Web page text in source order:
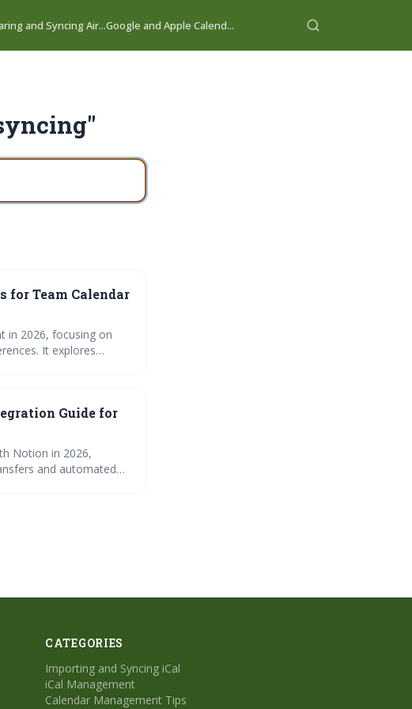
and Syncing Air...Google and Apple Calend...
for Team Calendar
in 2026, focusing on
It explores
Guide for
Notion in 2026,
and automated
CATEGORIES
Importing and Syncing iCal
iCal Management
Calendar Management Tips